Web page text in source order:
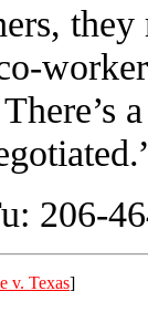
206-
v. Texas]